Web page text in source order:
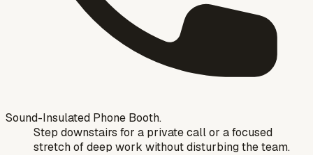
Sound-Insulated Phone Booth.
Step downstairs for a private call or a focused
stretch of deep work without disturbing the team.